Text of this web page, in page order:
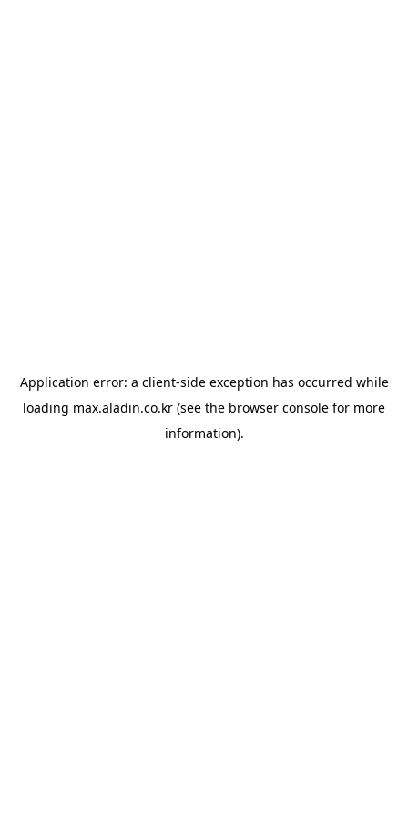
Application error: a client-side exception has occurred while
loading max.aladin.co.kr (see the browser console for more
information).